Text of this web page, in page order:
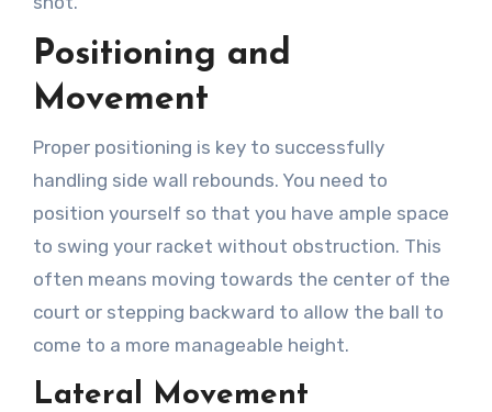
Positioning and
Movement
Proper positioning is key to successfully
handling side wall rebounds. You need to
position yourself so that you have ample space
to swing your racket without obstruction. This
often means moving towards the center of the
court or stepping backward to allow the ball to
come to a more manageable height.
Lateral Movement